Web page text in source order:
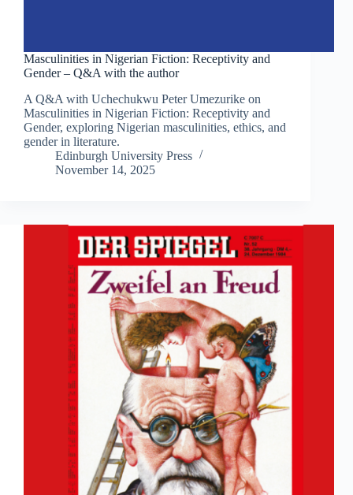
Masculinities in Nigerian Fiction: Receptivity and
Gender – Q&A with the author
A Q&A with Uchechukwu Peter Umezurike on
Masculinities in Nigerian Fiction: Receptivity and
Gender, exploring Nigerian masculinities, ethics, and
gender in literature.
Edinburgh University Press
November 14, 2025